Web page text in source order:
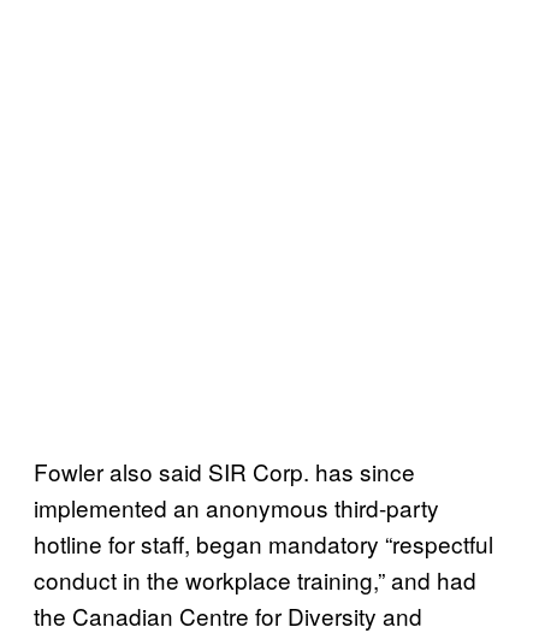
Fowler also said SIR Corp. has since
implemented an anonymous third-party
hotline for staff, began mandatory “respectful
conduct in the workplace training,” and had
the Canadian Centre for Diversity and